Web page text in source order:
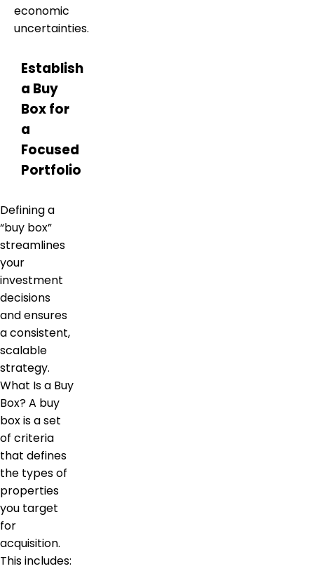
economic
uncertainties.
Establish
a Buy
Box for
a
Focused
Portfolio
Defining a
“buy box”
streamlines
your
investment
decisions
and ensures
a consistent,
scalable
strategy.
What Is a Buy
Box? A buy
box is a set
of criteria
that defines
the types of
properties
you target
for
acquisition.
This includes: